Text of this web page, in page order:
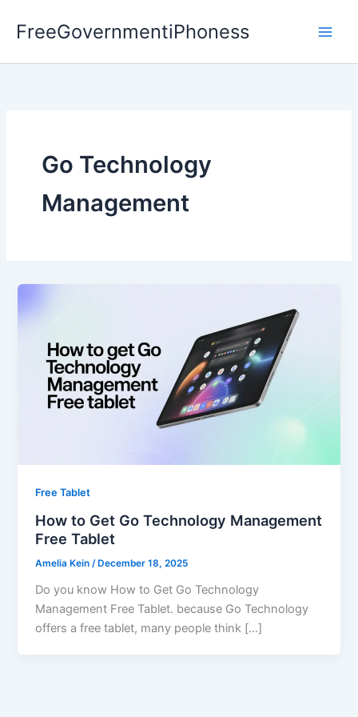
FreeGovernmentiPhoness
Go Technology
Management
Free Tablet
How to Get Go Technology Management
Free Tablet
Amelia Kein /December 18, 2025
Do you know How to Get Go Technology
Management Free Tablet. because Go Technology
offers a free tablet, many people think […]